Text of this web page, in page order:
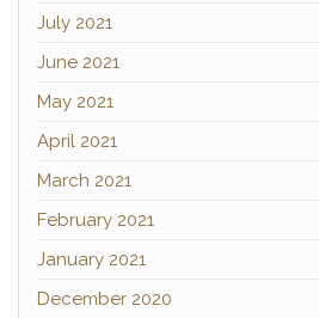
July 2021
June 2021
May 2021
April 2021
March 2021
February 2021
January 2021
December 2020